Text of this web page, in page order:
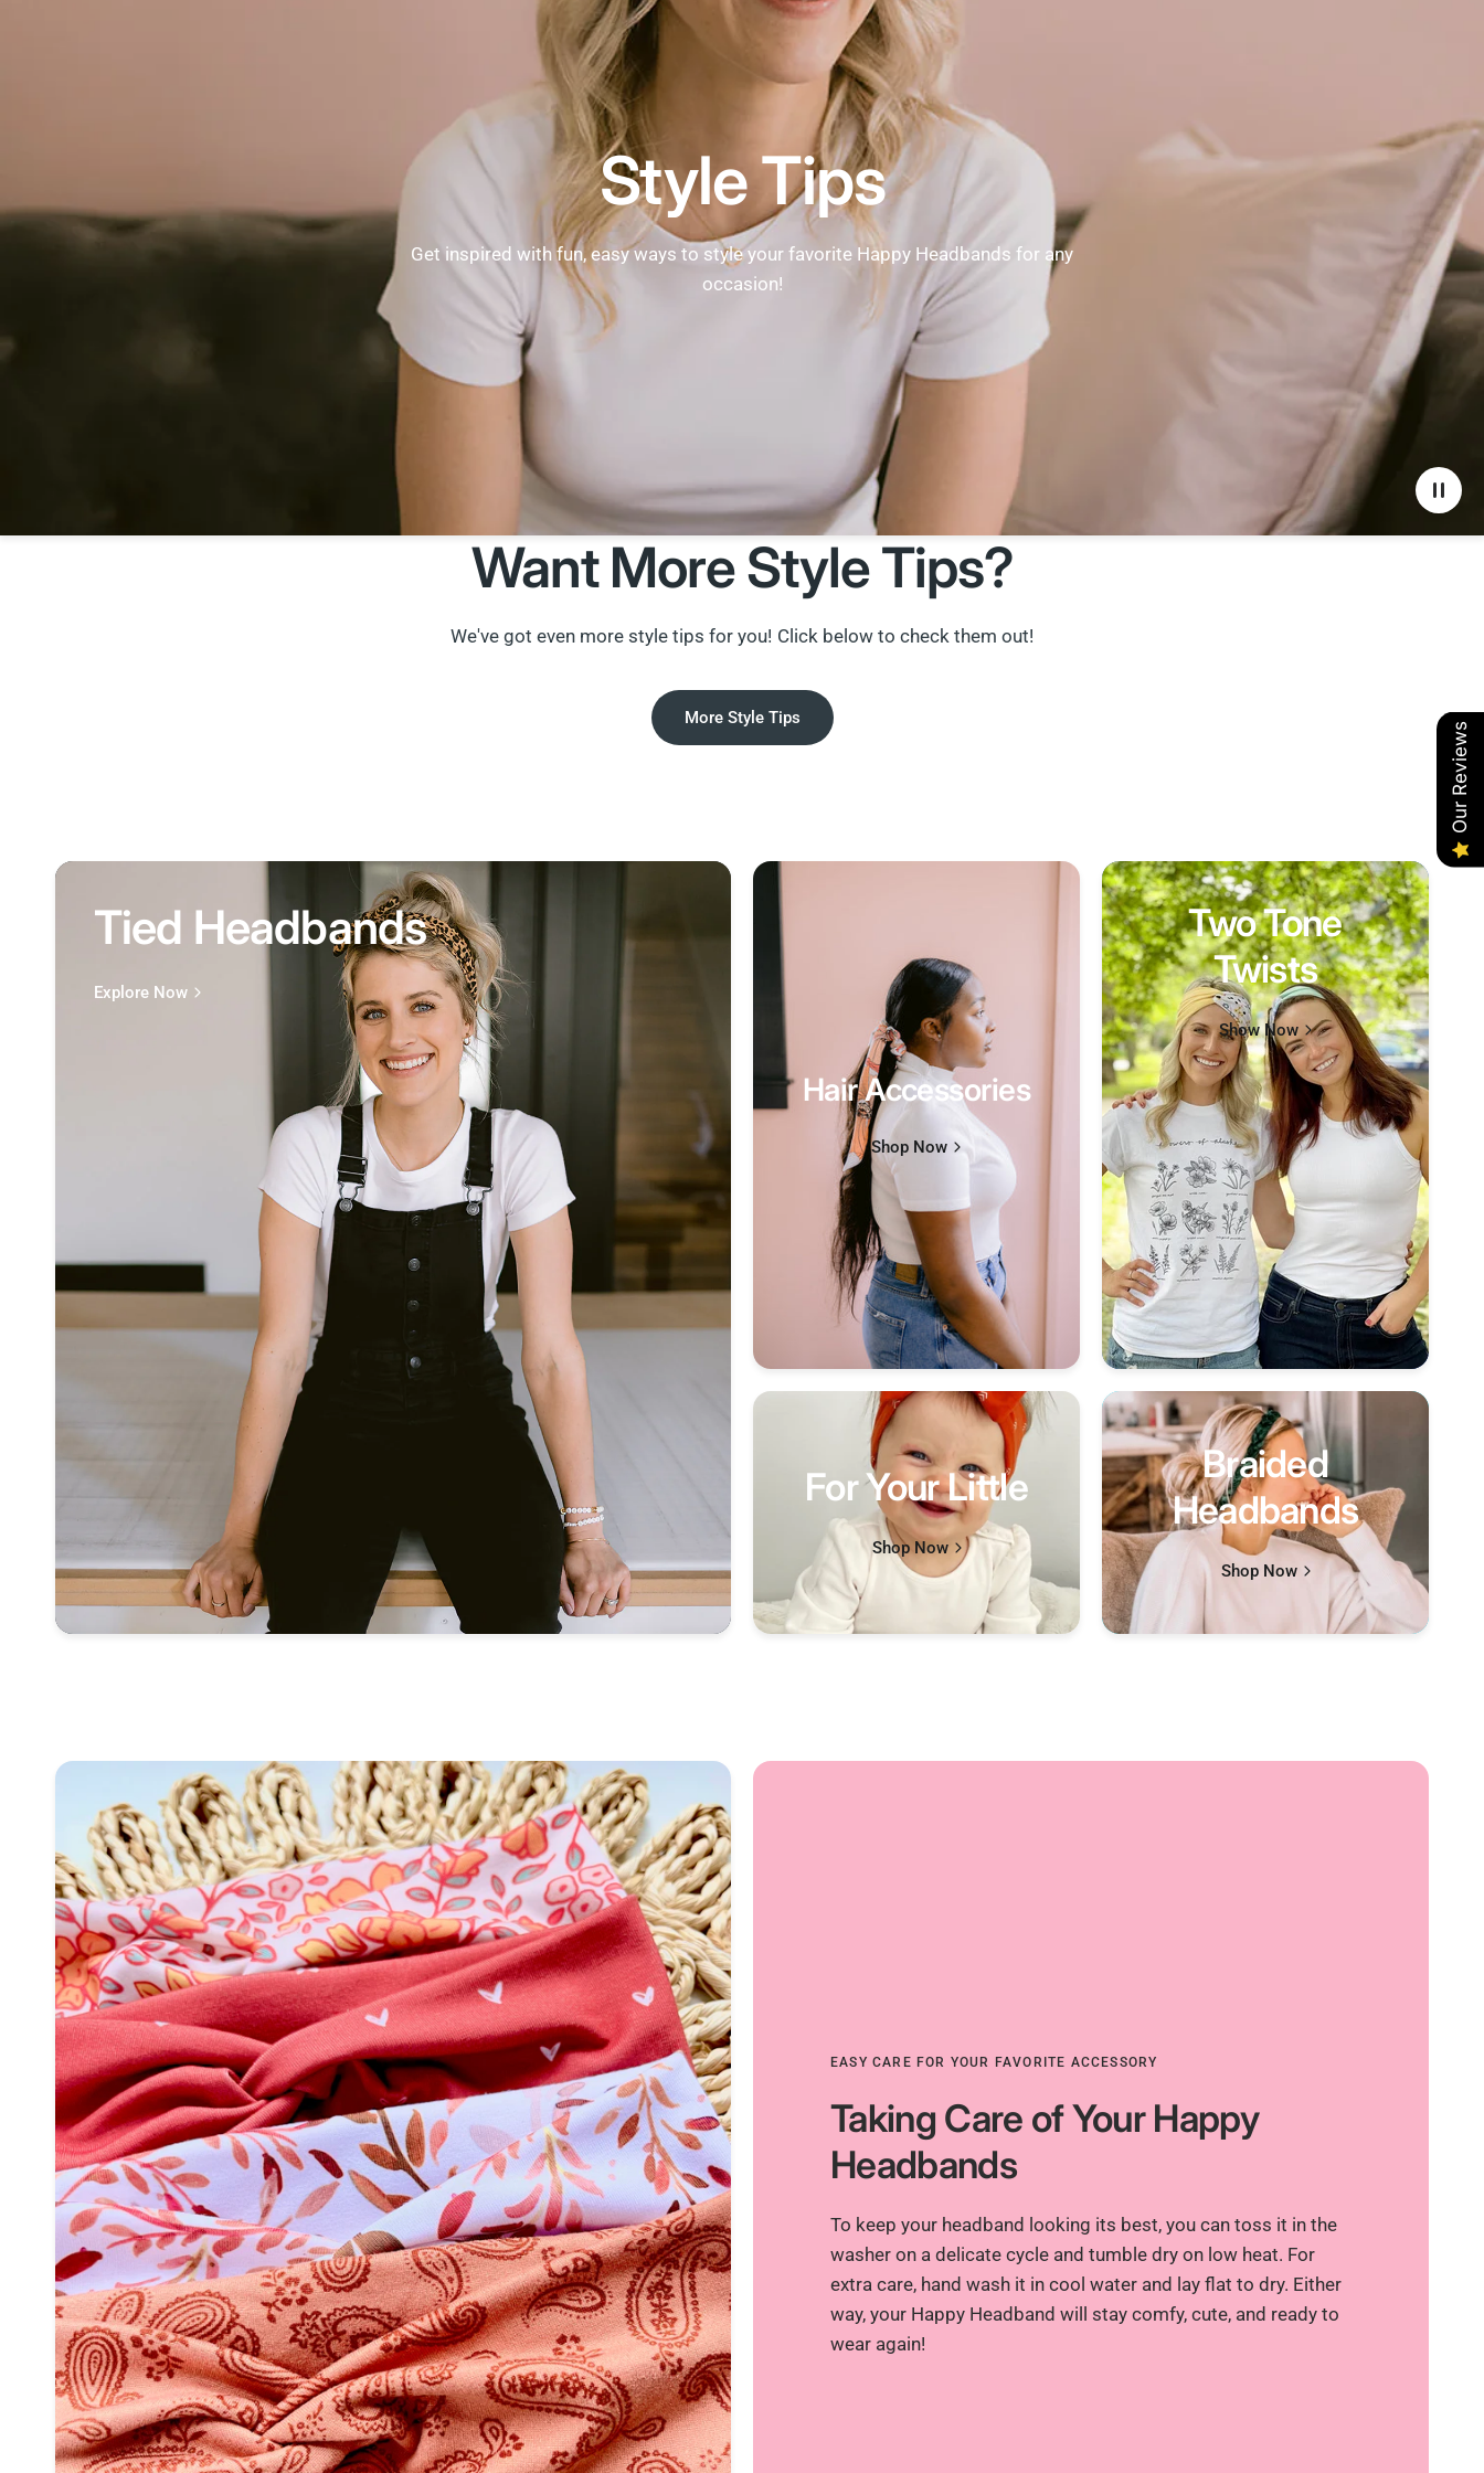
Style Tips
Get inspired with fun, easy ways to style your favorite Happy Headbands for any
occasion!
Want More Style Tips?
We've got even more style tips for you! Click below to check them out!
More Style Tips
Tied Headbands
Explore Now
Hair Accessories
Shop Now
Two Tone
Twists
Show Now
For Your Little
Shop Now
Braided
Headbands
Shop Now
EASY CARE FOR YOUR FAVORITE ACCESSORY
Taking Care of Your Happy
Headbands
To keep your headband looking its best, you can toss it in the
washer on a delicate cycle and tumble dry on low heat. For
extra care, hand wash it in cool water and lay flat to dry. Either
way, your Happy Headband will stay comfy, cute, and ready to
wear again!
Our Reviews